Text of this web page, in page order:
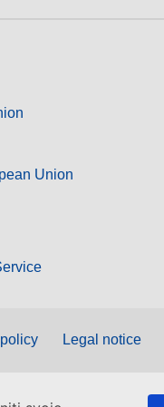
Union
Legal notice